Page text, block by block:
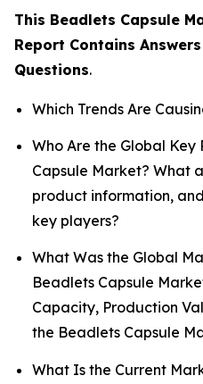
This Beadlets Capsule
Report Contains
Questions.
Which Trends Are
Who Are the Global Key
Capsule Market? What
product information,
key players?
What Was the Global
Beadlets Capsule
Capacity, Production
the Beadlets Capsule
What Is the Current